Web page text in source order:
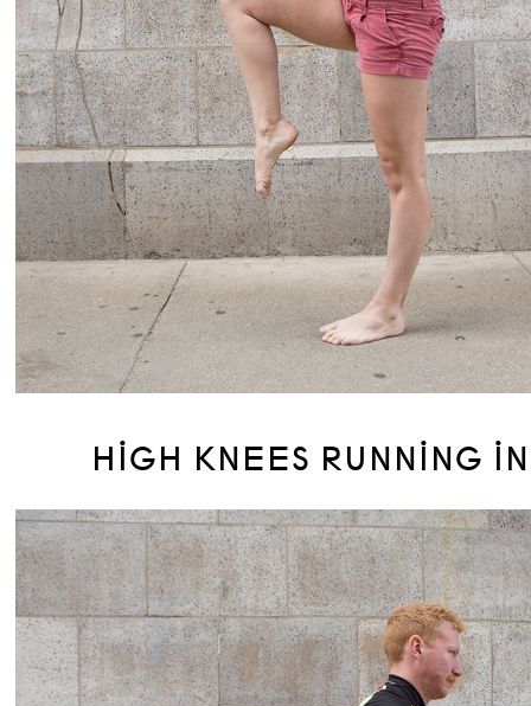
HIGH KNEES RUNNING